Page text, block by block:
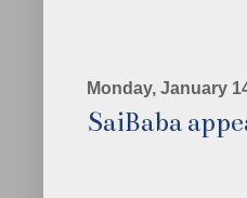
Monday, January
SaiBaba